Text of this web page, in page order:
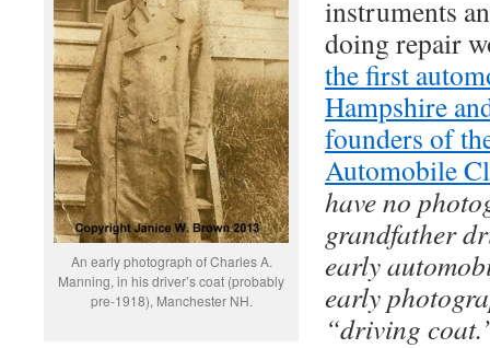
An early photograph of Charles A.
Manning, in his driver’s coat (probably
pre-1918), Manchester NH.
instruments
doing repair
the first
Hampshire
founders of
Automobile
have no
grandfather
early
early
“driving